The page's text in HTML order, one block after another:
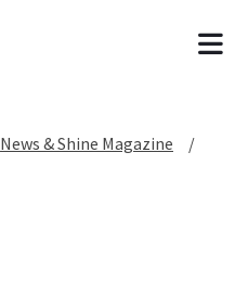
News & Shine Magazine